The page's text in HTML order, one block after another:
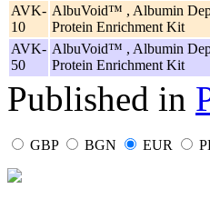
AVK-
10
AlbuVoid™ , Albumin
Protein Enrichment Kit
AVK-
50
AlbuVoid™ , Albumin
Protein Enrichment Kit
Published in
GBP BGN EUR